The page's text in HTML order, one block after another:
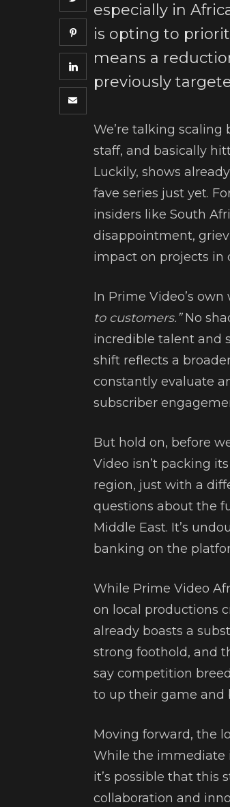
especially in
is opting to
means a
previously
We’re talking
staff, and basically
Luckily, shows
fave series just yet.
insiders like South
disappointment,
impact on projects in
In Prime Video’s own
to customers.”No
incredible talent and
shift reflects a
constantly evaluate
subscriber
But hold on, before
Video isn’t packing
region, just with a
questions about the
Middle East. It’s
banking on the
While Prime Video
on local productions
already boasts a
strong foothold, and
say competition
to up their game and
Moving forward, the
While the immediate
it’s possible that this
collaboration and